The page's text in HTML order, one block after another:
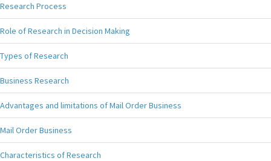
Research Process
Role of Research in Decision Making
Types of Research
Business Research
Advantages and limitations of Mail Order Business
Mail Order Business
Characteristics of Research